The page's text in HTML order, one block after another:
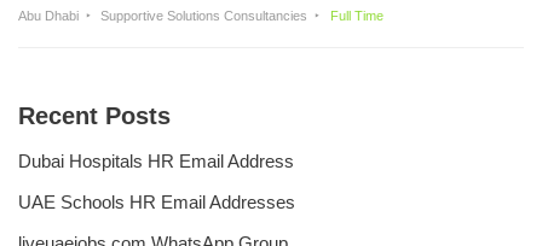
Abu Dhabi Supportive Solutions Consultancies Full Time
Recent Posts
Dubai Hospitals HR Email Address
UAE Schools HR Email Addresses